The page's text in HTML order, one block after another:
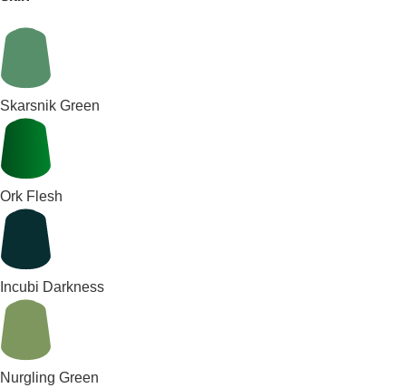
Skarsnik Green
Ork Flesh
Incubi Darkness
Nurgling Green